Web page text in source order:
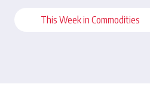
This Week in Commodities